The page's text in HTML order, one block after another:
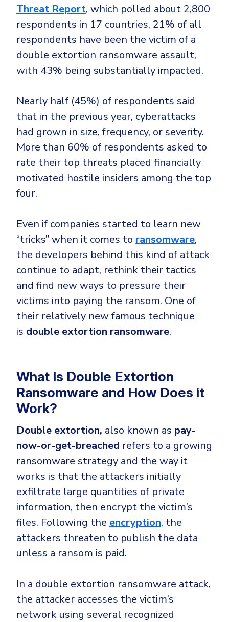
Endpoint Detection & Response (EDR)
Hunt, detect and respond on endpoints
Extended Detection and Response (XDR)
Managed Extended Detection and Response (MXDR)
24x7 SOC Services
Identity Threat Detection and Response (ITDR)
Identity security across your estate
Bitdefender
INDUSTRIES
Critical Infrastructure
Engineering
Energy & Utilities
Government
Healthcare
Manufacturing
SMB
Threat Report, which polled about 2,800
respondents in 17 countries, 21% of all
respondents have been the victim of a
double extortion ransomware assault,
with 43% being substantially impacted.
Nearly half (45%) of respondents said
that in the previous year, cyberattacks
had grown in size, frequency, or severity.
More than 60% of respondents asked to
rate their top threats placed financially
motivated hostile insiders among the top
four.
Even if companies started to learn new
“tricks” when it comes to ransomware,
the developers behind this kind of attack
continue to adapt, rethink their tactics
and find new ways to pressure their
victims into paying the ransom. One of
their relatively new famous technique
is double extortion ransomware.
What Is Double Extortion
Ransomware and How Does it
Work?
Double extortion, also known as pay-
now-or-get-breached refers to a growing
ransomware strategy and the way it
works is that the attackers initially
exfiltrate large quantities of private
information, then encrypt the victim’s
files. Following the encryption, the
attackers threaten to publish the data
unless a ransom is paid.
In a double extortion ransomware attack,
the attacker accesses the victim’s
network using several recognized